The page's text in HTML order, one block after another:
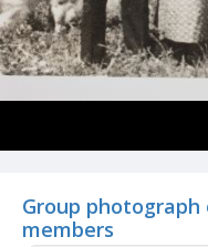
Group
members